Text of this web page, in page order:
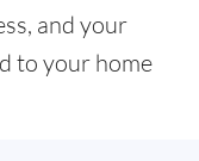
and your
to your home